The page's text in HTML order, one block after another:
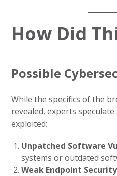
How Did
Possible
While the specifics of the
revealed, experts
exploited:
Unpatched Software
systems or outdated
Weak Endpoint